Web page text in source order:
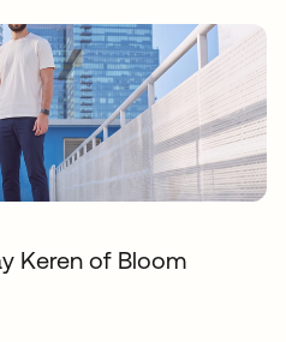
Keren of Bloom